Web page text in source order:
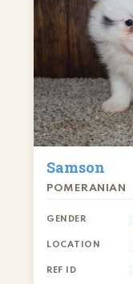
Samson
POMERANIAN
GENDER
LOCATION
REF ID